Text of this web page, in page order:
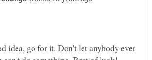
idea, go for it. Don't let anybody ever